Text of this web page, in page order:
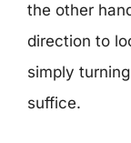
the other
direction to
simply
suffice.